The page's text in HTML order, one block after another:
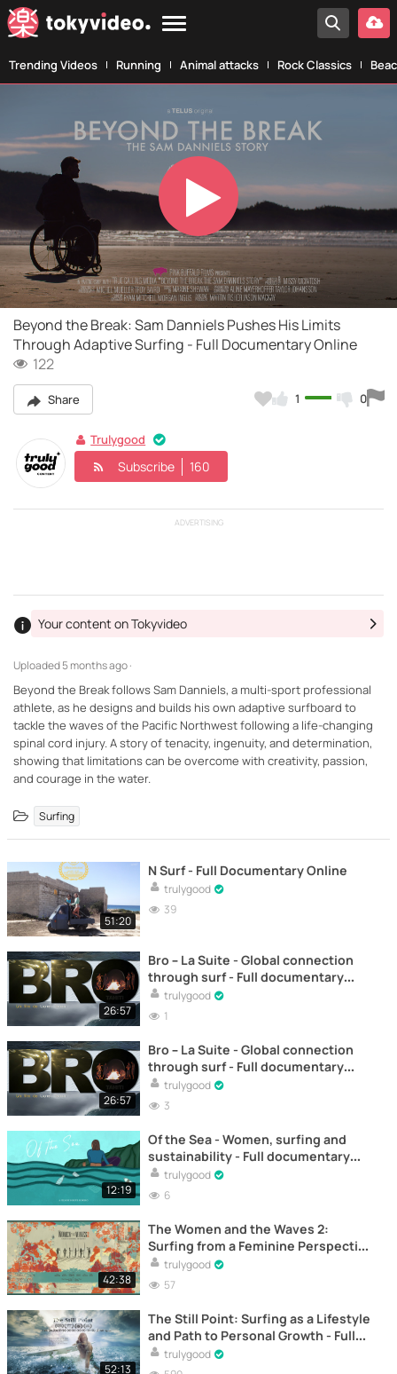
Trending Videos Running Animal attacks Rock Classics
Play
Video
Beyond the Break: Sam Danniels Pushes His Limits
Through Adaptive Surfing - Full Documentary Online
122
Share 1 0
Trulygood
Subscribe 160
ADVERTISING
Uploaded5 months ago ·
Your content on Tokyvideo
Beyond the Break follows Sam Danniels, a multi-sport professional
athlete, as he designs and builds his own adaptive surfboard to
tackle the waves of the Pacific Northwest following a life-changing
spinal cord injury. A story of tenacity, ingenuity, and determination,
showing that limitations can be overcome with creativity, passion,
and courage in the water.
Surfing
51:20
N Surf - Full Documentary Online
trulygood
39
26:57
Bro – La Suite - Global connection
through surf - Full documentary
online
trulygood
1
26:57
Bro – La Suite - Global connection
through surf - Full documentary
online
trulygood
3
12:19
Of the Sea - Women, surfing and
sustainability - Full documentary
online
trulygood
6
42:38
The Women and the Waves 2:
Surfing from a Feminine Perspective
- Full Documentary Online
trulygood
57
52:13
The Still Point: Surfing as a Lifestyle
and Path to Personal Growth - Full
Documentary Online
trulygood